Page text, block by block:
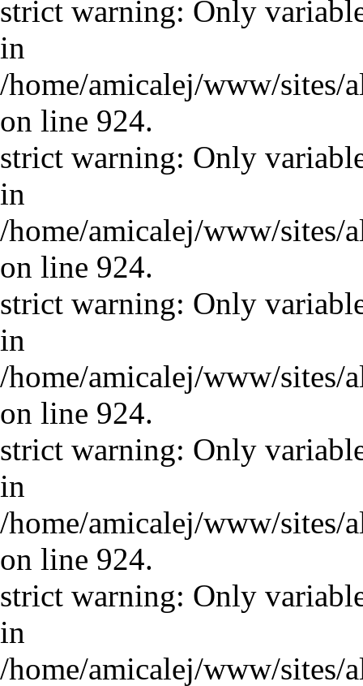
strict warning: Only
in
/home/amicalej/www/sites/
on line 924.
strict warning: Only
in
/home/amicalej/www/sites/
on line 924.
strict warning: Only
in
/home/amicalej/www/sites/
on line 924.
strict warning: Only
in
/home/amicalej/www/sites/
on line 924.
strict warning: Only
in
/home/amicalej/www/sites/